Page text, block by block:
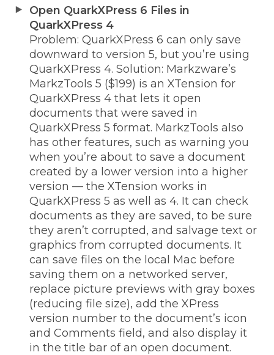
Open QuarkXPress 6 Files in
QuarkXPress 4
Problem: QuarkXPress 6 can only save
downward to version 5, but you’re using
QuarkXPress 4. Solution: Markzware’s
MarkzTools 5 ($199) is an XTension for
QuarkXPress 4 that lets it open
documents that were saved in
QuarkXPress 5 format. MarkzTools also
has other features, such as warning you
when you’re about to save a document
created by a lower version into a higher
version — the XTension works in
QuarkXPress 5 as well as 4. It can check
documents as they are saved, to be sure
they aren’t corrupted, and salvage text or
graphics from corrupted documents. It
can save files on the local Mac before
saving them on a networked server,
replace picture previews with gray boxes
(reducing file size), add the XPress
version number to the document’s icon
and Comments field, and also display it
in the title bar of an open document.